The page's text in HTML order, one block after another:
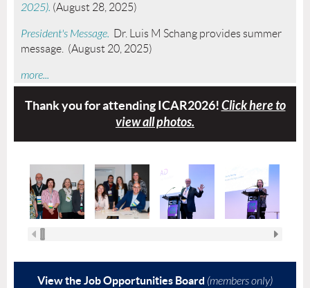
2025). (August 28, 2025)
President's Message. Dr. Luis M Schang provides summer
message. (August 20, 2025)
more...
Thank you for attending ICAR2026!Click here to
view all photos.
View the Job Opportunities Board (members only)